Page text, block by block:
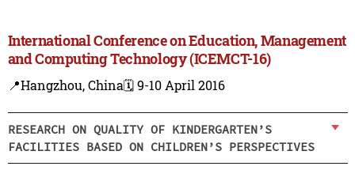
International Conference on Education, Management
and Computing Technology (ICEMCT-16)
📍Hangzhou, China🗓️ 9-10 April 2016
RESEARCH ON QUALITY OF KINDERGARTEN’S
FACILITIES BASED ON CHILDREN’S PERSPECTIVES